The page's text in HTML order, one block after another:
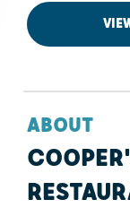
ABOUT